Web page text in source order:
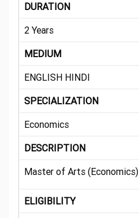
DURATION
2 Years
MEDIUM
ENGLISH HINDI
SPECIALIZATION
Economics
DESCRIPTION
Master of Arts (Economics)
ELIGIBILITY